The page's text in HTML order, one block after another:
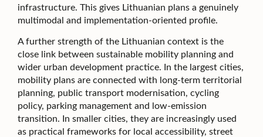
infrastructure. This gives Lithuanian plans a genuinely
multimodal and implementation-oriented profile.
A further strength of the Lithuanian context is the
close link between sustainable mobility planning and
wider urban development practice. In the largest cities,
mobility plans are connected with long-term territorial
planning, public transport modernisation, cycling
policy, parking management and low-emission
transition. In smaller cities, they are increasingly used
as practical frameworks for local accessibility, street